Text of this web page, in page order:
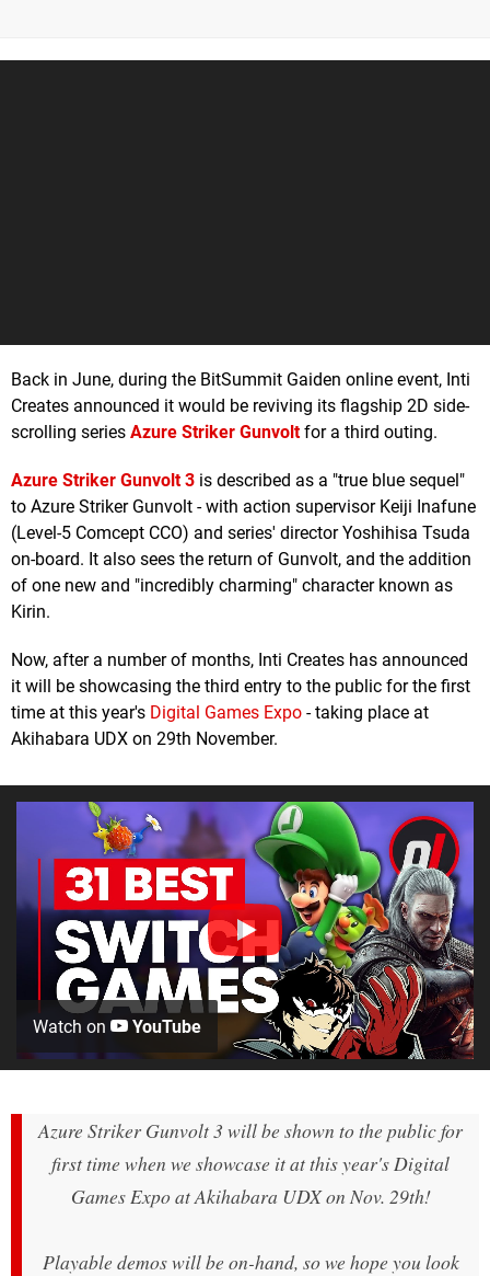
Back in June, during the BitSummit Gaiden online event, Inti
Creates announced it would be reviving its flagship 2D side-
scrolling series Azure Striker Gunvoltfor a third outing.
Azure Striker Gunvolt 3 is described as a "true blue sequel"
to Azure Striker Gunvolt - with action supervisor Keiji Inafune
(Level-5 Comcept CCO) and series' director Yoshihisa Tsuda
on-board. It also sees the return of Gunvolt, and the addition
of one new and "incredibly charming" character known as
Kirin.
Now, after a number of months, Inti Creates has announced
it will be showcasing the third entry to the public for the first
time at this year's Digital Games Expo - taking place at
Akihabara UDX on 29th November.
Watch on YouTube
Azure Striker Gunvolt 3 will be shown to the public for
first time when we showcase it at this year's Digital
Games Expo at Akihabara UDX on Nov. 29th!
Playable demos will be on-hand, so we hope you look